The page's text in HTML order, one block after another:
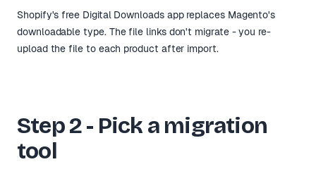
Shopify's free Digital Downloads app replaces Magento's
downloadable type. The file links don't migrate - you re-
upload the file to each product after import.
Step 2 - Pick a migration
tool